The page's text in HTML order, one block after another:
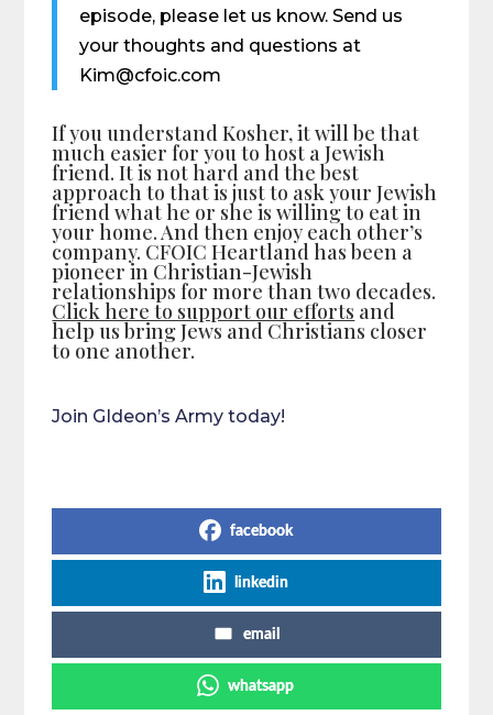
episode, please let us know. Send us
your thoughts and questions at
Kim@cfoic.com
If you understand Kosher, it will be that
much easier for you to host a Jewish
friend. It is not hard and the best
approach to that is just to ask your Jewish
friend what he or she is willing to eat in
your home. And then enjoy each other’s
company. CFOIC Heartland has been a
pioneer in Christian-Jewish
relationships for more than two decades.
Click here to support our efforts and
help us bring Jews and Christians closer
to one another.
Join GIdeon’s Army today!
facebook
linkedin
email
whatsapp